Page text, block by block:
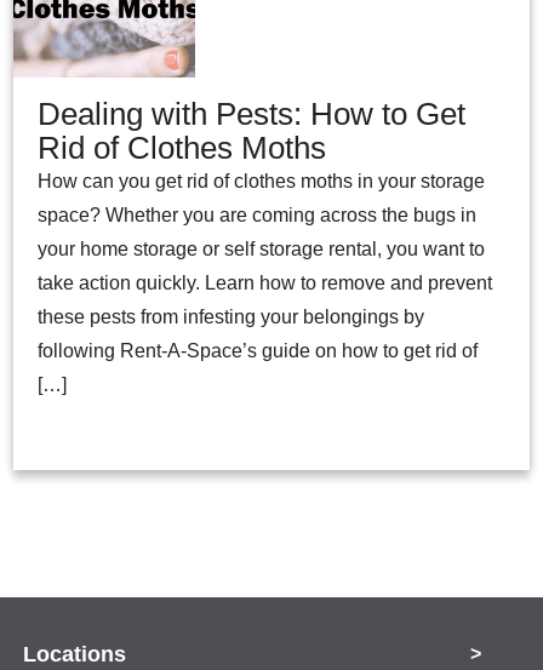
Dealing with Pests: How to Get
Rid of Clothes Moths
How can you get rid of clothes moths in your storage
space? Whether you are coming across the bugs in
your home storage or self storage rental, you want to
take action quickly. Learn how to remove and prevent
these pests from infesting your belongings by
following Rent-A-Space’s guide on how to get rid of
[…]
Locations >